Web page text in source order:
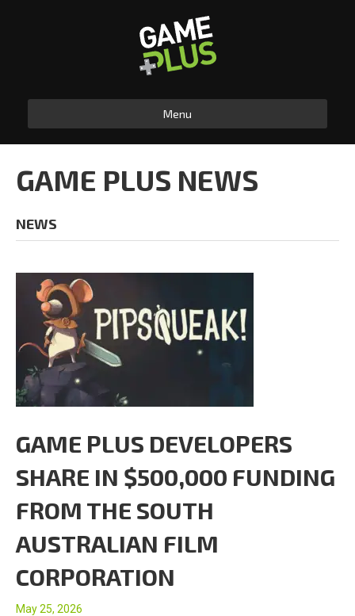
Menu
GAME PLUS NEWS
NEWS
GAME PLUS DEVELOPERS
SHARE IN $500,000 FUNDING
FROM THE SOUTH
AUSTRALIAN FILM
CORPORATION
May 25, 2026